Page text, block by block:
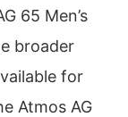
65 Men’s
broader
for
Atmos AG